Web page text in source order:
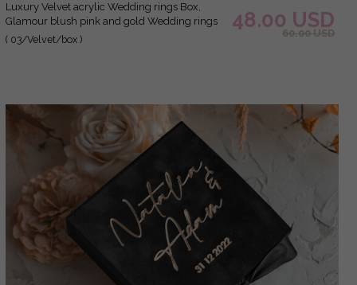
Luxury Velvet acrylic Wedding rings Box,
Glamour blush pink and gold Wedding rings
Box,Elegant Wedding Box velvet blusch Pink,
( 03/Velvet/box )
48.00 USD
60.00 USD